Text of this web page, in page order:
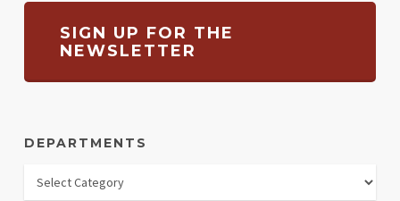
SIGN UP FOR THE
NEWSLETTER
DEPARTMENTS